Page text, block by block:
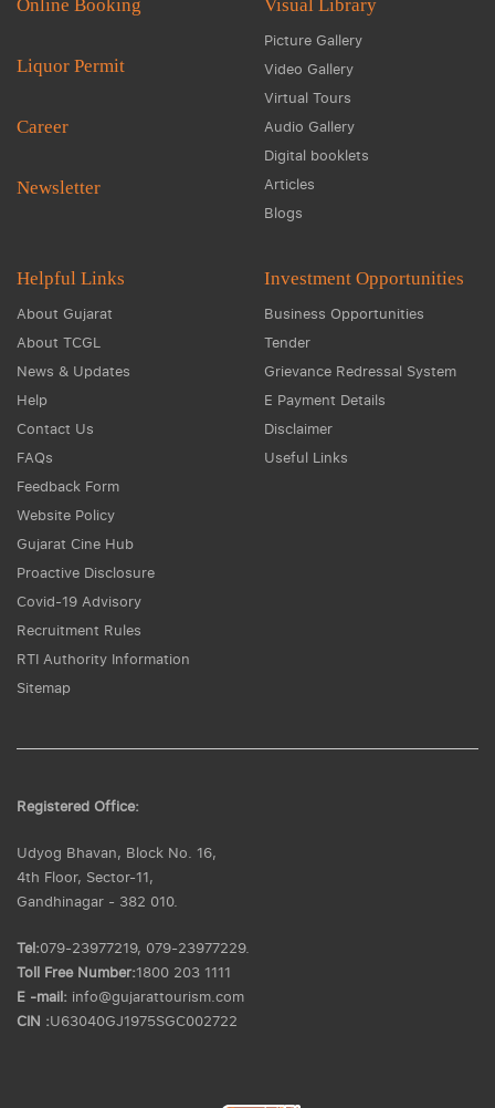
Online Booking
Liquor Permit
Career
Newsletter
Visual Library
Picture Gallery
Video Gallery
Virtual Tours
Audio Gallery
Digital booklets
Articles
Blogs
Helpful Links
About Gujarat
About TCGL
News & Updates
Help
Contact Us
FAQs
Feedback Form
Website Policy
Gujarat Cine Hub
Proactive Disclosure
Covid-19 Advisory
Recruitment Rules
RTI Authority Information
Sitemap
Investment Opportunities
Business Opportunities
Tender
Grievance Redressal System
E Payment Details
Disclaimer
Useful Links
Registered Office:
Udyog Bhavan, Block No. 16,
4th Floor, Sector-11,
Gandhinagar - 382 010.
Tel:079-23977219, 079-23977229.
Toll Free Number:1800 203 1111
E -mail: info@gujarattourism.com
CIN :U63040GJ1975SGC002722